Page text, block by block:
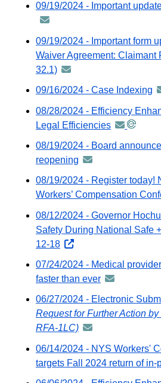
09/19/2024 - Important
09/19/2024 - Important form
Waiver Agreement: Claimant
32.1) announcement
-
via
GovDelivery
email
09/16/2024 - Case Indexing
08/28/2024 - Efficiency
Legal Efficiencies
email
08/19/2024 - Board
reopening announcement
-
distributed
GovDelivery
email
08/19/2024 - Register today!
Workers’ Compensation
08/12/2024 - Governor
Safety During National Safe
12-18 opens
external
website
07/24/2024 - Medical
faster than ever announcement
distributed
email
06/27/2024 - Electronic
Request for Further Action
RFA-1LC) announcement
-
distributed
06/14/2024 - NYS Workers'
targets Fall 2024 return of in-